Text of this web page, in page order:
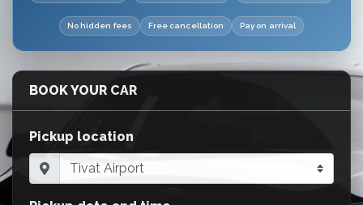
No hidden fees Free cancellation Pay on arrival
BOOK YOUR CAR
Pickup location